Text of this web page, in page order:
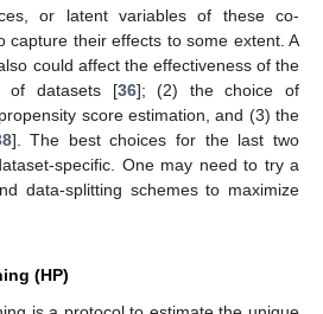
or latent variables of these co-
capture their effects to some extent. A
could affect the effectiveness of the
of datasets [36]; (2) the choice of
score estimation, and (3) the
]. The best choices for the last two
specific. One may need to try a
data-splitting schemes to maximize
(HP)